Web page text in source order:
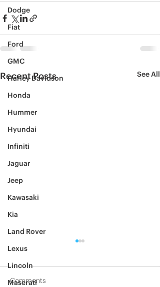
Dodge
Fiat
Ford
GMC
Harley Davidson
Honda
Hummer
Hyundai
Infiniti
Jaguar
Jeep
Kawasaki
Kia
Land Rover
Lexus
Lincoln
Maserati
Recent Posts See All
Comments